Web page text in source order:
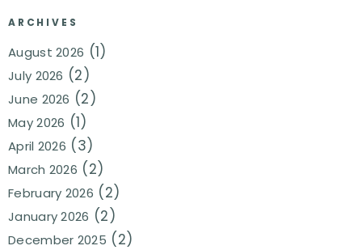
ARCHIVES
August 2026 (1)
July 2026 (2)
June 2026 (2)
May 2026 (1)
April 2026 (3)
March 2026 (2)
February 2026 (2)
January 2026 (2)
December 2025 (2)